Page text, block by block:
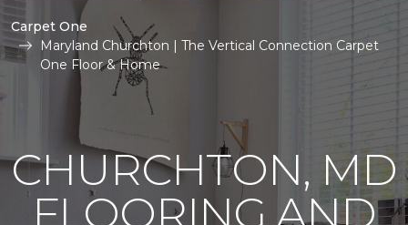
Carpet One
Maryland Churchton | The Vertical Connection Carpet
One Floor & Home
CHURCHTON, MD
FLOORING AND